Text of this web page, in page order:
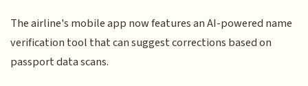
The airline's mobile app now features an AI-powered name
verification tool that can suggest corrections based on
passport data scans.